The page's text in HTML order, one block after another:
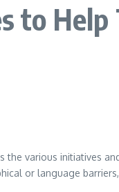
to
various initiatives
or language